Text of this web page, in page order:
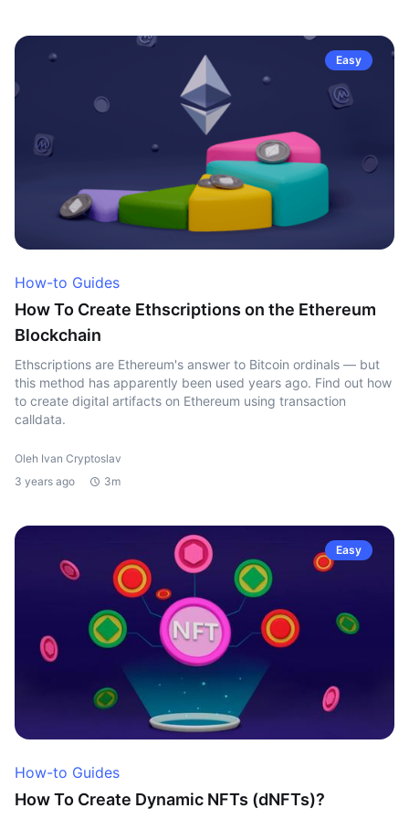
Easy
How-to Guides
How To Create Ethscriptions on the Ethereum
Blockchain
Ethscriptions are Ethereum's answer to Bitcoin ordinals — but
this method has apparently been used years ago. Find out how
to create digital artifacts on Ethereum using transaction
calldata.
Oleh Ivan Cryptoslav
3 years ago
3m
Easy
How-to Guides
How To Create Dynamic NFTs (dNFTs)?